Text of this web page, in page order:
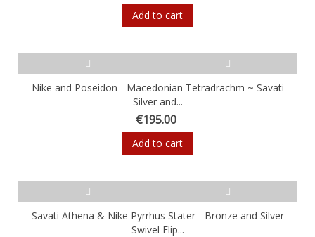
Add to cart
Nike and Poseidon - Macedonian Tetradrachm ~ Savati
Silver and...
€195.00
Add to cart
Savati Athena & Nike Pyrrhus Stater - Bronze and Silver
Swivel Flip...